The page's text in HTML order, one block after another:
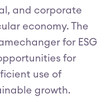
and corporate
economy. The
for ESG
for
use of
growth.